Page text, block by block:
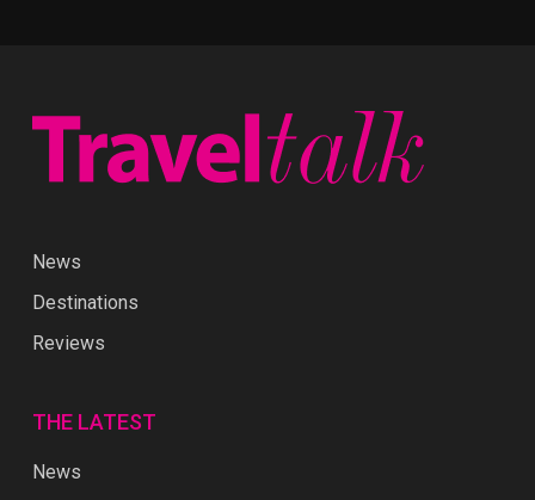
News
Destinations
Reviews
THE LATEST
News